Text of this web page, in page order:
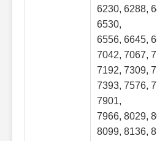
6230, 6288,
6530,
6556, 6645,
7042, 7067,
7192, 7309,
7393, 7576,
7901,
7966, 8029,
8099, 8136,